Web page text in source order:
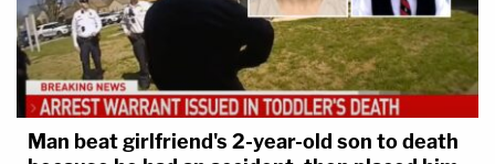
Man beat girlfriend's 2-year-old son to death